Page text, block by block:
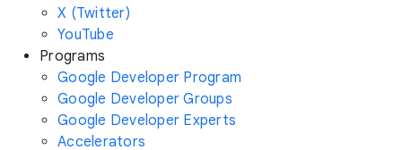
X (Twitter)
YouTube
Programs
Google Developer Program
Google Developer Groups
Google Developer Experts
Accelerators